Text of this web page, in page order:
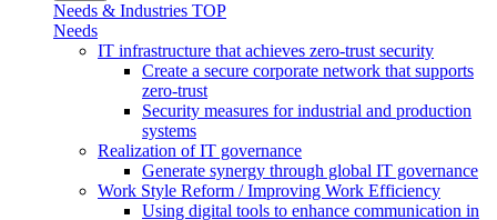
Needs & Industries TOP
Needs
IT infrastructure that achieves zero-trust security
Create a secure corporate network that supports
zero-trust
Security measures for industrial and production
systems
Realization of IT governance
Generate synergy through global IT governance
Work Style Reform / Improving Work Efficiency
Using digital tools to enhance communication in